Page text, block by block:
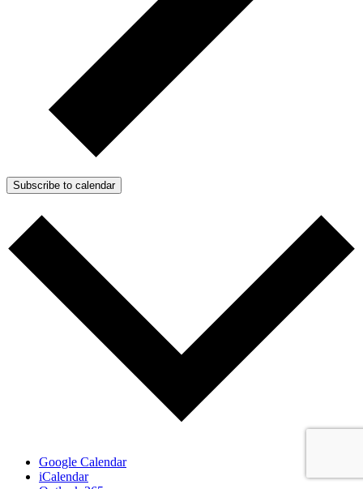
Subscribe to calendar
Google Calendar
iCalendar